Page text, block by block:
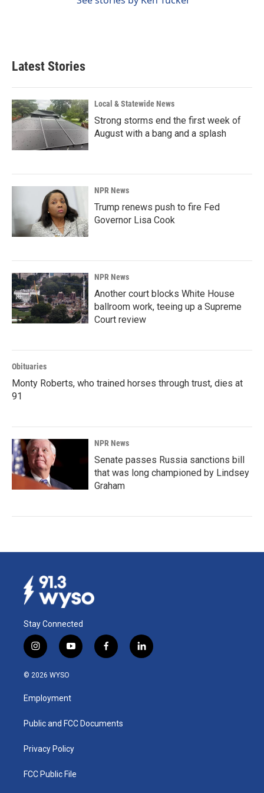
Latest Stories
Local & Statewide News
Strong storms end the first week of
August with a bang and a splash
NPR News
Trump renews push to fire Fed
Governor Lisa Cook
NPR News
Another court blocks White House
ballroom work, teeing up a Supreme
Court review
Obituaries
Monty Roberts, who trained horses through trust, dies at
91
NPR News
Senate passes Russia sanctions bill
that was long championed by Lindsey
Graham
Stay Connected
i
n
s
a
g
a
y
o
u
b
f
a
k
l
i
© 2026 WYSO
Employment
Public and FCC Documents
Privacy Policy
FCC Public File